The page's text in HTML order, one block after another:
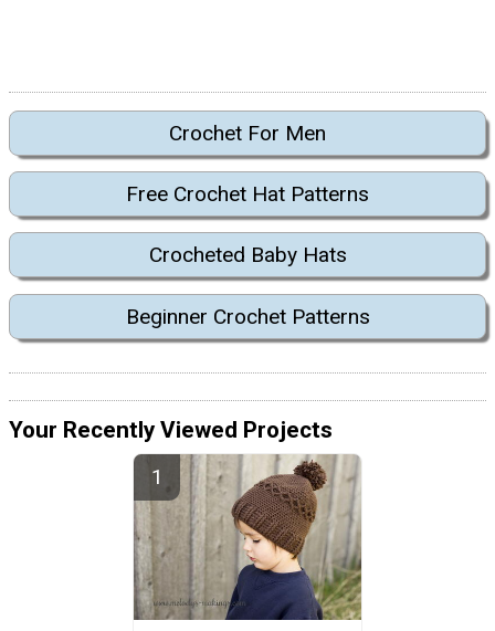
Crochet For Men
Free Crochet Hat Patterns
Crocheted Baby Hats
Beginner Crochet Patterns
Your Recently Viewed Projects